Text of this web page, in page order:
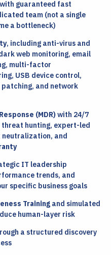
with guaranteed fast
team (not a single
a bottleneck)
, including anti-virus and
web monitoring, email
multi-factor
USB device control,
and network
(MDR)with 24/7
hunting, expert-led
neutralization, and
IT leadership
trends, and
specific business goals
Training and simulated
human-layer risk
a structured discovery